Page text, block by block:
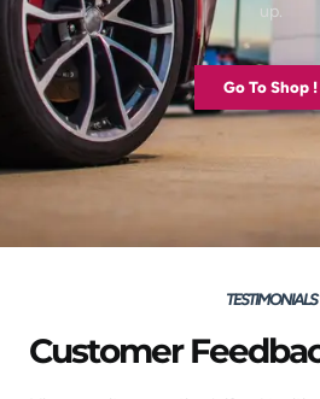
up.
Go To Shop !
TESTIMONIALS
Customer